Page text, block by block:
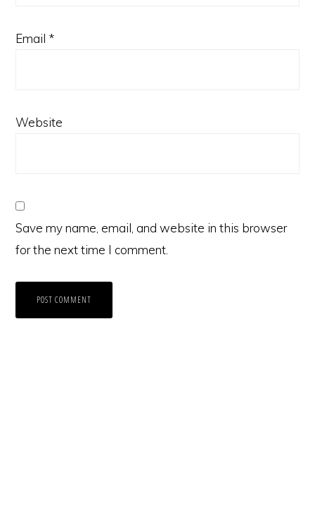
Email *
Website
Save my name, email, and website in this browser
for the next time I comment.